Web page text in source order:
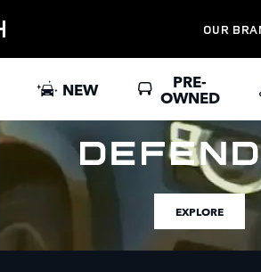
OUR
NEW PRE-
OWNED
EXPLORE